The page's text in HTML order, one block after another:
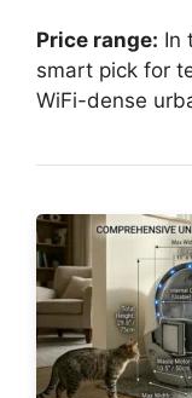
Price range: In
smart pick for
WiFi-dense